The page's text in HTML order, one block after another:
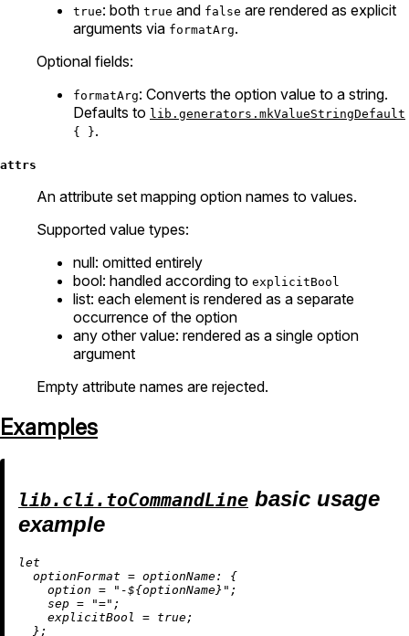
true: both true and false are rendered as explicit
arguments via formatArg.
Optional fields:
formatArg: Converts the option value to a string.
Defaults to lib.generators.mkValueStringDefault
{ }.
attrs
An attribute set mapping option names to values.
Supported value types:
null: omitted entirely
bool: handled according to explicitBool
list: each element is rendered as a separate
occurrence of the option
any other value: rendered as a single option
argument
Empty attribute names are rejected.
Examples
lib.cli.toCommandLine basic usage
example
let
optionFormat = optionName:
{
option = "-${optionName} " ;
sep = "=" ;
explicitBool
= true;